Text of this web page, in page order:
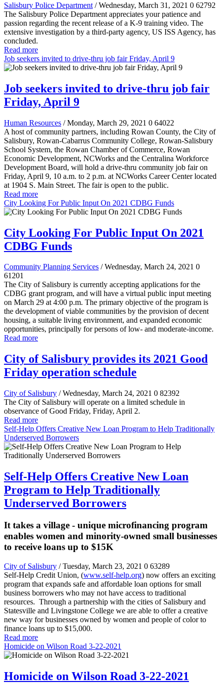
Salisbury Police Department / Wednesday, March 31, 2021 0 62792
The Salisbury Police Department appreciates your patience and
passion regarding the recent release of a K-9 training video. The
extensive investigation by a third-party agency, US ISS Agency, has
concluded.
Read more
Job seekers invited to drive-thru job fair Friday, April 9
Job seekers invited to drive-thru job fair
Friday, April 9
Human Resources / Monday, March 29, 2021 0 64022
A host of community partners, including Rowan County, the City of
Salisbury, Rowan-Cabarrus Community College, Rowan-Salisbury
School System, the Rowan Chamber of Commerce, Rowan
Economic Development, NCWorks and the Centralina Workforce
Development Board, will hold a drive-thru community job fair on
Friday, April 9, 10 a.m. to 2 p.m. at NCWorks Career Center located
at 1904 S. Main Street. The fair is open to the public.
Read more
City Looking For Public Input On 2021 CDBG Funds
City Looking For Public Input On 2021
CDBG Funds
Community Planning Services / Wednesday, March 24, 2021 0
61201
The City of Salisbury is currently accepting applications for the
CDBG grant program, and will have a virtual public input meeting
on March 29 at 4:00 p.m. The primary objective of the program is
the development of viable communities by the provision of decent
housing, a suitable living environment, and expanded economic
opportunities, principally for persons of low- and moderate-income.
Read more
City of Salisbury provides its 2021 Good
Friday operation schedule
City of Salisbury / Wednesday, March 24, 2021 0 82392
The City of Salisbury will operate on a limited schedule in
observance of Good Friday, Friday, April 2.
Read more
Self-Help Offers Creative New Loan Program to Help Traditionally
Underserved Borrowers
Self-Help Offers Creative New Loan
Program to Help Traditionally
Underserved Borrowers
It takes a village - unique microfinancing program
enables women and minority-owned small businesses
to receive loans up to $15K
City of Salisbury / Tuesday, March 23, 2021 0 63289
Self-Help Credit Union, (www.self-help.org) now offers an exciting
program that expands safe and affordable loan options for small
business borrowers who may not have access to traditional
resources. Through a partnership with the cities of Salisbury and
Statesville and Livingstone College we are able to offer a creative
new way for businesses owned by women and people of color to
finance loans up to $15,000.
Read more
Homicide on Wilson Road 3-22-2021
Homicide on Wilson Road 3-22-2021